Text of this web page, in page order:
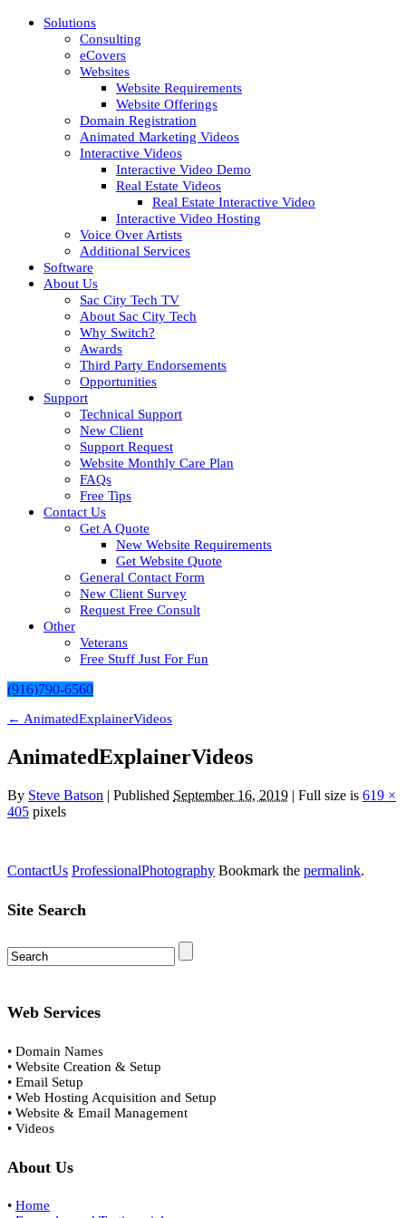
Solutions
Consulting
eCovers
Websites
Website Requirements
Website Offerings
Domain Registration
Animated Marketing Videos
Interactive Videos
Interactive Video Demo
Real Estate Videos
Real Estate Interactive Video
Interactive Video Hosting
Voice Over Artists
Additional Services
Software
About Us
Sac City Tech TV
About Sac City Tech
Why Switch?
Awards
Third Party Endorsements
Opportunities
Support
Technical Support
New Client
Support Request
Website Monthly Care Plan
FAQs
Free Tips
Contact Us
Get A Quote
New Website Requirements
Get Website Quote
General Contact Form
New Client Survey
Request Free Consult
Other
Veterans
Free Stuff Just For Fun
(916)790-6560
← AnimatedExplainerVideos
AnimatedExplainerVideos
By Steve Batson | Published September 16, 2019 | Full size is 619 ×
405 pixels
ContactUs ProfessionalPhotography Bookmark the permalink.
Site Search
Web Services
• Domain Names
• Website Creation & Setup
• Email Setup
• Web Hosting Acquisition and Setup
• Website & Email Management
• Videos
About Us
• Home